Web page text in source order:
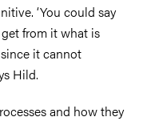
‘You could say
from it what is
it cannot
Hild.
and how they